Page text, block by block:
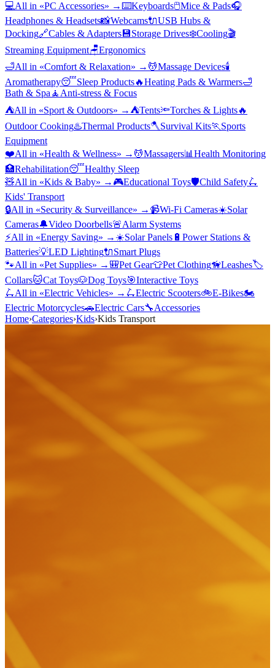
💻All in «PC Accessories» →⌨️Keyboards🖱️Mice & Pads🎧
Headphones & Headsets📸Webcams🔌USB Hubs &
Docking🔗Cables & Adapters 💾Storage Drives❄️Cooling🎬
Streaming Equipment🪑Ergonomics
🛁All in «Comfort & Relaxation» → 💆Massage Devices🕯️
Aromatherapy😴Sleep Products🔥Heating Pads & Warmers🛁
Bath & Spa 🧘 Anti-stress & Focus
⛺All in «Sport & Outdoors» → ⛺Tents🔦Torches & Lights🔥
Outdoor Cooking♨️Thermal Products🪓Survival Kits🏃 Sports
Equipment
❤️All in «Health & Wellness» → 💆Massagers📊 Health Monitoring
🏥Rehabilitation😴Healthy Sleep
🧸All in «Kids & Baby» → 🎮Educational Toys🛡️Child Safety🛴
Kids' Transport
🔒All in «Security & Surveillance» → 📹Wi-Fi Cameras☀️Solar
Cameras🔔Video Doorbells🚨Alarm Systems
⚡All in «Energy Saving» → ☀️Solar Panels 🔋 Power Stations &
Batteries💡LED Lighting🔌Smart Plugs
🐾All in «Pet Supplies» → 🎒Pet Gear👕Pet Clothing🦮Leashes🏷️
Collars🐱Cat Toys🐶Dog Toys🎯Interactive Toys
🛴All in «Electric Vehicles» → 🛴Electric Scooters🚲E-Bikes🏍️
Electric Motorcycles🚗Electric Cars🔧Accessories
Home›Categories›Kids›Kids Transport